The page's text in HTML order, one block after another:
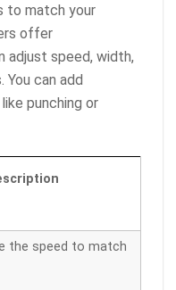
to match your
offer
adjust speed, width,
can add
punching or
the speed to match